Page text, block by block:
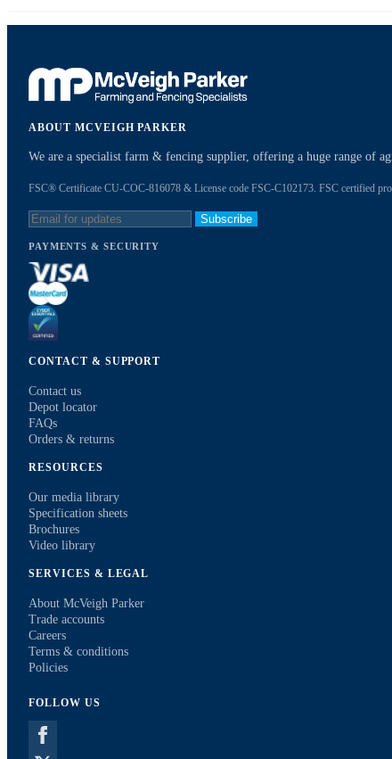
ABOUT MCVEIGH PARKER
We are a specialist farm & fencing supplier, offering a huge range of
FSC® Certificate CU-COC-816078 & License code FSC-C102173. FSC certified
Subscribe
PAYMENTS & SECURITY
CONTACT & SUPPORT
Contact us
Depot locator
FAQs
Orders & returns
RESOURCES
Our media library
Specification sheets
Brochures
Video library
SERVICES & LEGAL
About McVeigh Parker
Trade accounts
Careers
Terms & conditions
Policies
FOLLOW US